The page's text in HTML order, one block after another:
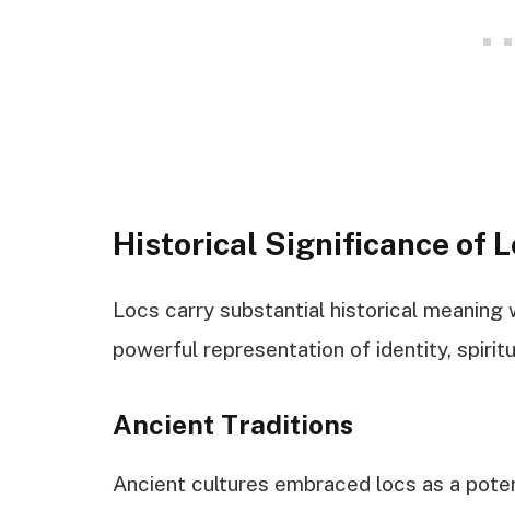
Historical Significance of
Locs carry substantial historical meaning
powerful representation of identity,
Ancient Traditions
Ancient cultures embraced locs as a